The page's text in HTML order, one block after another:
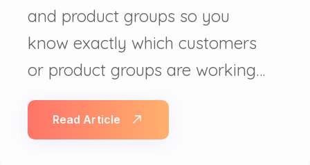
and product groups so you
know exactly which customers
or product groups are working…
Read Article